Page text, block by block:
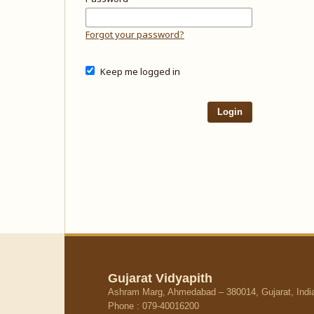
Forgot your password?
Keep me logged in
Login
Gujarat Vidyapith
Ashram Marg, Ahmedabad – 380014, Gujarat,
Phone : 079-40016200